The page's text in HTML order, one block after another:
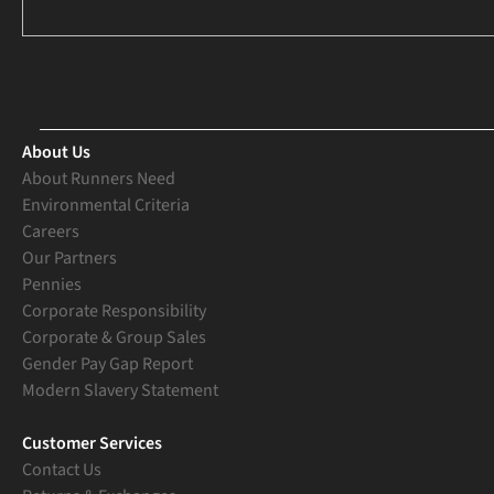
About Us
About Runners Need
Environmental Criteria
Careers
Our Partners
Pennies
Corporate Responsibility
Corporate & Group Sales
Gender Pay Gap Report
Modern Slavery Statement
Customer Services
Contact Us